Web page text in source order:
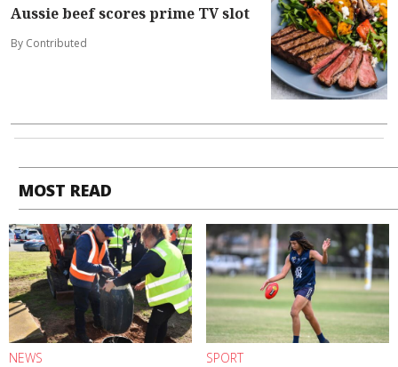
Aussie beef scores prime TV slot
By Contributed
MOST READ
NEWS SPORT